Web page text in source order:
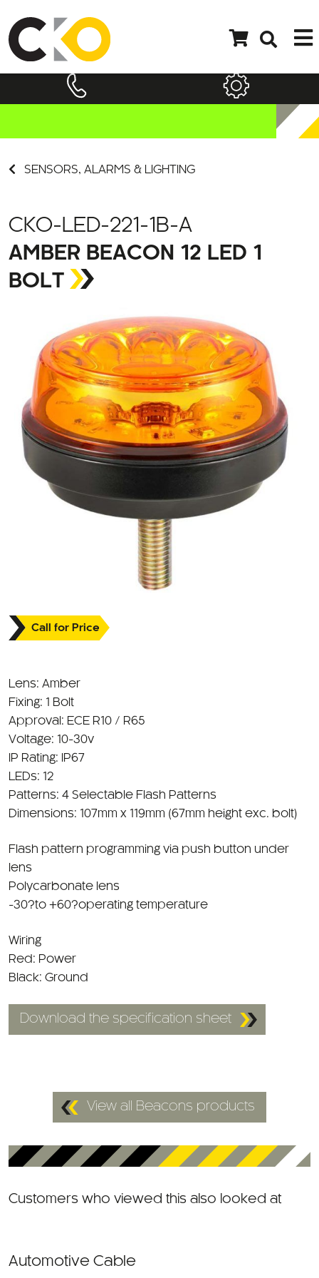
SENSORS, ALARMS & LIGHTING
CKO-LED-221-1B-A
AMBER BEACON 12 LED 1
BOLT
Call for Price
Lens: Amber
Fixing: 1 Bolt
Approval: ECE R10 / R65
Voltage: 10-30v
IP Rating: IP67
LEDs: 12
Patterns: 4 Selectable Flash Patterns
Dimensions: 107mm x 119mm (67mm height exc. bolt)
Flash pattern programming via push button under
lens
Polycarbonate lens
-30?to +60?operating temperature
Wiring
Red: Power
Black: Ground
Download the specification sheet
View all Beacons products
Customers who viewed this also looked at
Automotive Cable